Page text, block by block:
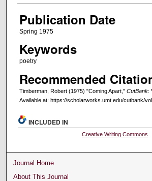
Publication Date
Spring 1975
Keywords
poetry
Recommended
Timberman, Robert (1975) "Coming Apart," CutBank:
Available at: https://scholarworks.umt.edu/cutbank/
INCLUDED IN
Creative Writing Commons
Journal Home
About This Journal